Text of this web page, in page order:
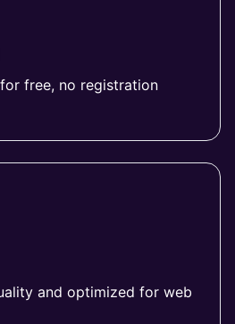
free, no registration
and optimized for web